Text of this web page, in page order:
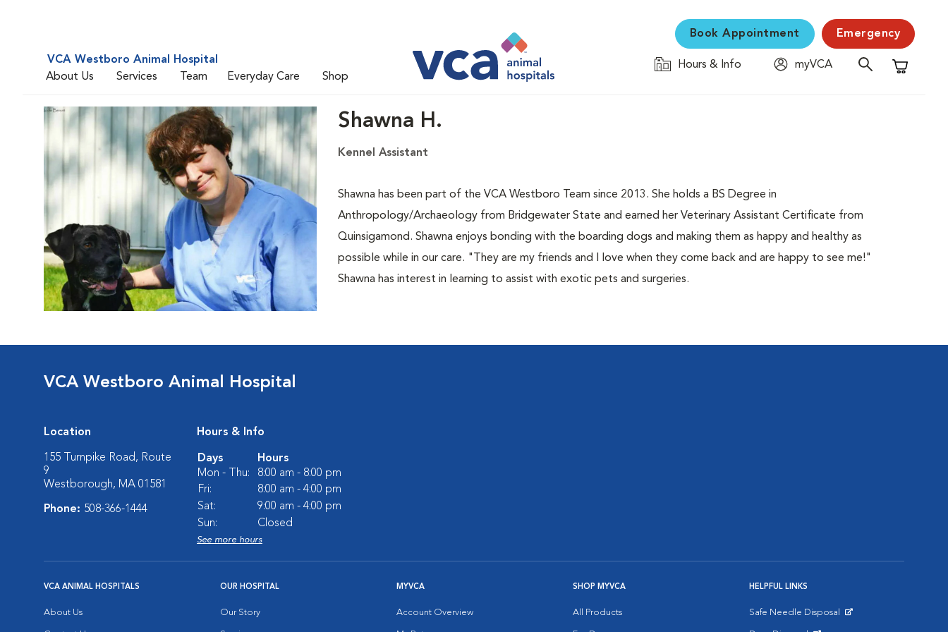
VCA Westboro Animal Hospital
About Us
Services Team Everyday Care Shop
Book Appointment Emergency
Hours & Info
myVCA
Shopping
Shawna H.
Kennel Assistant
Shawna has been part of the VCA Westboro Team since 2013. She holds a BS Degree in
Anthropology/Archaeology from Bridgewater State and earned her Veterinary Assistant Certificate from
Quinsigamond. Shawna enjoys bonding with the boarding dogs and making them as happy and healthy as
possible while in our care. "They are my friends and I love when they come back and are happy to see me!"
Shawna has interest in learning to assist with exotic pets and surgeries.
VCA Westboro Animal Hospital
Location
155 Turnpike Road, Route
9
Westborough, MA 01581
Phone: 508-366-1444
Hours & Info
Days
Hours
Mon - Thu:
8:00 am - 8:00 pm
Fri:
8:00 am - 4:00 pm
Sat:
9:00 am - 4:00 pm
Sun:
Closed
See more hours
VCA ANIMAL HOSPITALS
About Us
OUR HOSPITAL
Our Story
MYVCA
Account Overview
SHOP MYVCA
All Products
HELPFUL LINKS
Safe Needle Disposal